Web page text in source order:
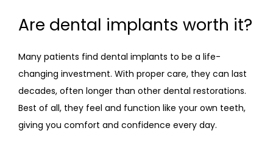
Are dental implants worth it?
Many patients find dental implants to be a life-
changing investment. With proper care, they can last
decades, often longer than other dental restorations.
Best of all, they feel and function like your own teeth,
giving you comfort and confidence every day.